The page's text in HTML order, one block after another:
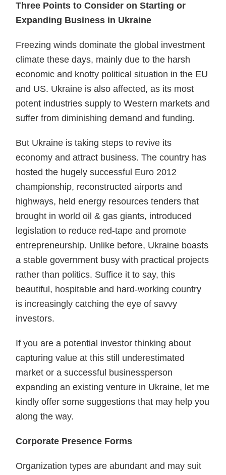
Three Points to Consider on Starting or
Expanding Business in Ukraine
Freezing winds dominate the global investment
climate these days, mainly due to the harsh
economic and knotty political situation in the EU
and US. Ukraine is also affected, as its most
potent industries supply to Western markets and
suffer from diminishing demand and funding.
But Ukraine is taking steps to revive its
economy and attract business. The country has
hosted the hugely successful Euro 2012
championship, reconstructed airports and
highways, held energy resources tenders that
brought in world oil & gas giants, introduced
legislation to reduce red-tape and promote
entrepreneurship. Unlike before, Ukraine boasts
a stable government busy with practical projects
rather than politics. Suffice it to say, this
beautiful, hospitable and hard-working country
is increasingly catching the eye of savvy
investors.
If you are a potential investor thinking about
capturing value at this still underestimated
market or a successful businessperson
expanding an existing venture in Ukraine, let me
kindly offer some suggestions that may help you
along the way.
Corporate Presence Forms
Organization types are abundant and may suit